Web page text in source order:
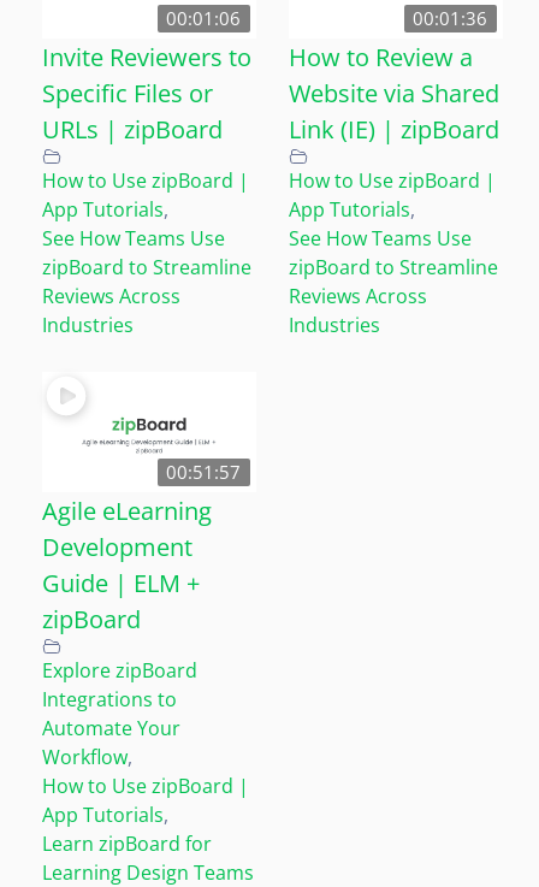
00:01:06
Invite Reviewers to
Specific Files or
URLs | zipBoard
How to Use zipBoard |
App Tutorials,
See How Teams Use
zipBoard to Streamline
Reviews Across
Industries
00:01:36
How to Review a
Website via Shared
Link (IE) | zipBoard
How to Use zipBoard |
App Tutorials,
See How Teams Use
zipBoard to Streamline
Reviews Across
Industries
00:51:57
Agile eLearning
Development
Guide | ELM +
zipBoard
Explore zipBoard
Integrations to
Automate Your
Workflow,
How to Use zipBoard |
App Tutorials,
Learn zipBoard for
Learning Design Teams